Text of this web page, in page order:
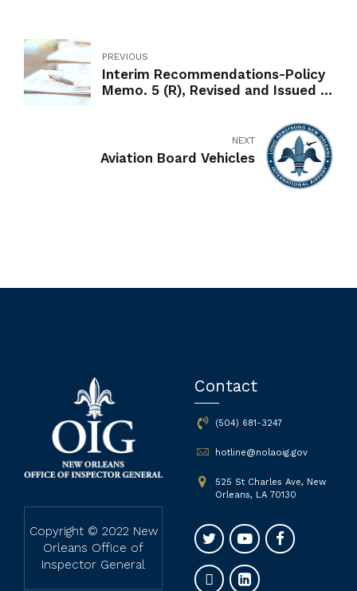
PREVIOUS
Interim Recommendations-Policy
Memo. 5 (R), Revised and Issued in
Report on the Management of the
Administrative Vehicle Fleet
NEXT
Aviation Board Vehicles
Copyright © 2022 New
Orleans Office of
Inspector General
Contact
(504) 681-3247
hotline@nolaoig.gov
525 St Charles Ave, New
Orleans, LA 70130